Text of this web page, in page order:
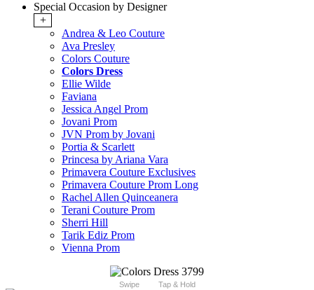
Special Occasion by Designer
+
Andrea & Leo Couture
Ava Presley
Colors Couture
Colors Dress
Ellie Wilde
Faviana
Jessica Angel Prom
Jovani Prom
JVN Prom by Jovani
Portia & Scarlett
Princesa by Ariana Vara
Primavera Couture Exclusives
Primavera Couture Prom Long
Rachel Allen Quinceanera
Terani Couture Prom
Sherri Hill
Tarik Ediz Prom
Vienna Prom
Swipe Tap & Hold